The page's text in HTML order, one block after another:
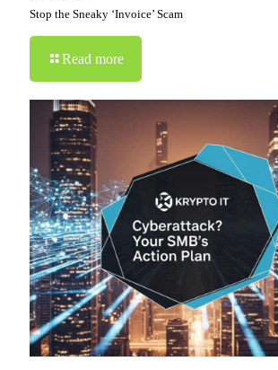
Stop the Sneaky ‘Invoice’ Scam
Read more